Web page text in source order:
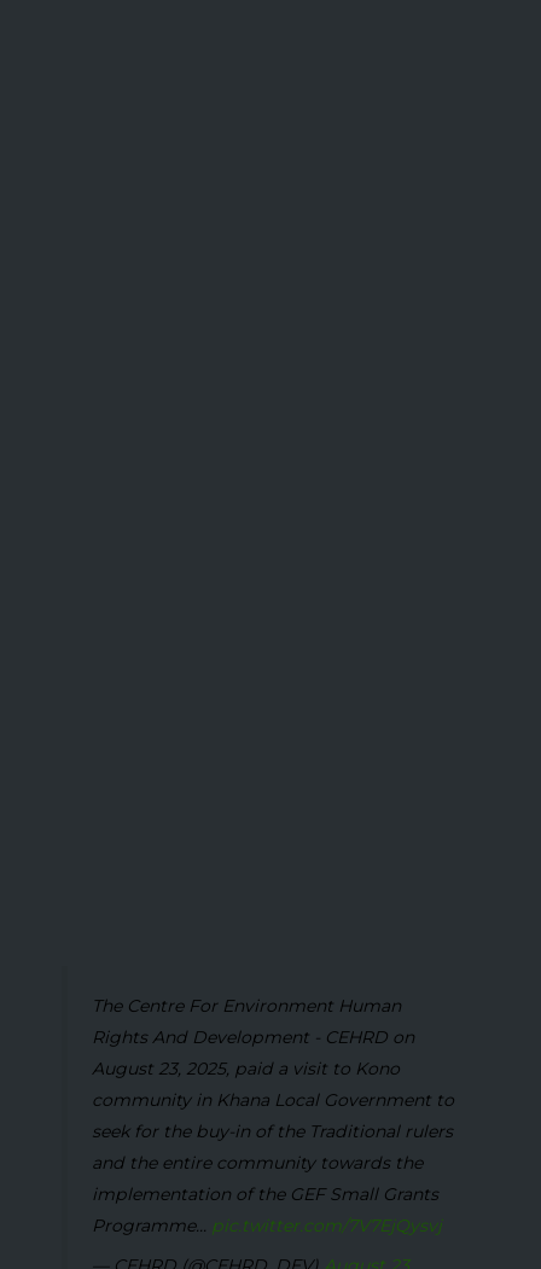
The Centre For Environment Human
Rights And Development - CEHRD on
August 23, 2025, paid a visit to Kono
community in Khana Local Government to
seek for the buy-in of the Traditional rulers
and the entire community towards the
implementation of the GEF Small Grants
Programme... pic.twitter.com/7V7EjQysvj